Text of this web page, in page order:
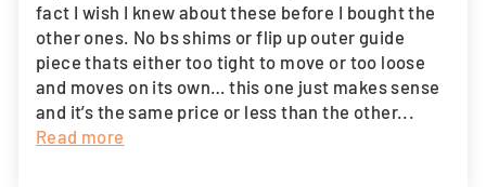
fact I wish I knew about these before I bought the
other ones. No bs shims or flip up outer guide
piece thats either too tight to move or too loose
and moves on its own… this one just makes sense
and it’s the same price or less than the other...
Read more